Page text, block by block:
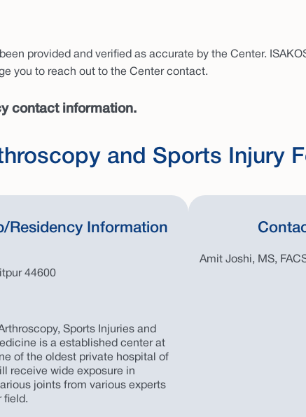
provided and verified as accurate by the Center.
you to reach out to the Center contact.
contact information.
and Sports Injury
Residency Information
44600
Sports Injuries and
is a established center at
of the oldest private hospital of
receive wide exposure in
joints from various experts
field.
Amit Joshi, MS,